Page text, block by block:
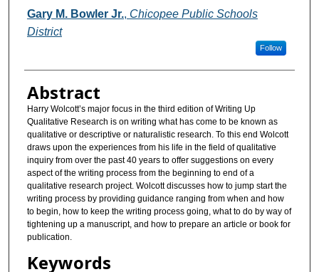
Authors
Gary M. Bowler Jr., Chicopee Public Schools
District
Follow
Abstract
Harry Wolcott’s major focus in the third edition of Writing Up
Qualitative Research is on writing what has come to be known as
qualitative or descriptive or naturalistic research. To this end Wolcott
draws upon the experiences from his life in the field of qualitative
inquiry from over the past 40 years to offer suggestions on every
aspect of the writing process from the beginning to end of a
qualitative research project. Wolcott discusses how to jump start the
writing process by providing guidance ranging from when and how
to begin, how to keep the writing process going, what to do by way of
tightening up a manuscript, and how to prepare an article or book for
publication.
Keywords